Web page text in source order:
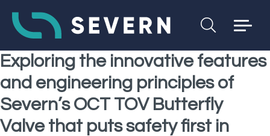
Exploring the innovative features
and engineering principles of
Severn’s OCT TOV Butterfly
Valve that puts safety first in